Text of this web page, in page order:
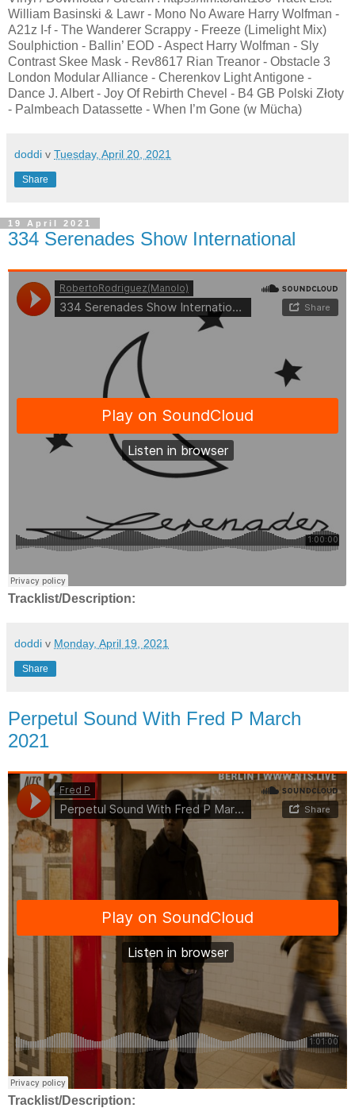
William Basinski & Lawr - Mono No Aware Harry Wolfman -
A21z I-f - The Wanderer Scrappy - Freeze (Limelight Mix)
Soulphiction - Ballin’ EOD - Aspect Harry Wolfman - Sly
Contrast Skee Mask - Rev8617 Rian Treanor - Obstacle 3
London Modular Alliance - Cherenkov Light Antigone -
Dance J. Albert - Joy Of Rebirth Chevel - B4 GB Polski Złoty
- Palmbeach Datassette - When I’m Gone (w Mücha)
doddi v Tuesday, April 20, 2021
Share
19 April 2021
334 Serenades Show International
Tracklist/Description:
doddi v Monday, April 19, 2021
Share
Perpetul Sound With Fred P March
2021
Tracklist/Description: